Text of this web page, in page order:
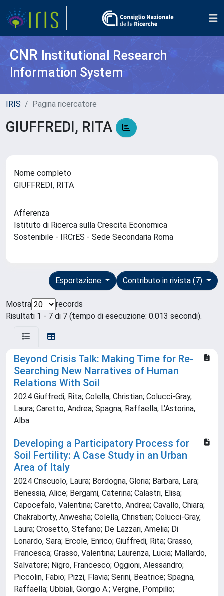
CNR Institutional Research
Information System
IRIS Pagina ricercatore
GIUFFREDI, RITA
Nome completo
GIUFFREDI, RITA
Afferenza
Istituto di Ricerca sulla Crescita Economica
Sostenibile - IRCrES - Sede Secondaria Roma
Contributo in rivista (7)
Esportazione
Mostra
records
Risultati 1 - 7 di 7 (tempo di esecuzione: 0.013 secondi).
Beyond Crisis Talk: Making Time for Re-
Searching New Narratives of Human
Relations With Soil
2024 Giuffredi, Rita; Colella, Christian; Colucci-Gray,
Laura; Caretto, Andrea; Spagna, Raffaella; L'Astorina,
Alba
Developing a Participatory Process for
Soil Fertility: A Case Study in an Urban
Area of Italy
2024 Criscuolo, Laura; Bordogna, Gloria; Barbara, Lara;
Benessia, Alice; Bergami, Caterina; Calastri, Elisa;
Capocefalo, Valentina; Caretto, Andrea; Cavallo, Chiara;
Chakraborty, Anwesha; Colella, Christian; Colucci-Gray,
Laura; Crosetto, Stefano; De Lazzari, Amelia; Di
Lonardo, Sara; Ercole, Enrico; Giuffredi, Rita; Grasso,
Francesca; Grasso, Valentina; Laurenza, Lucia; Mallardo,
Salvatore; Nigro, Francesco; Oggioni, Alessandro;
Piccolin, Fabio; Pizzi, Flavia; Serini, Beatrice; Spagna,
Raffaella; Ubbiali, Giorgio A.; Vergine, Pompilio;